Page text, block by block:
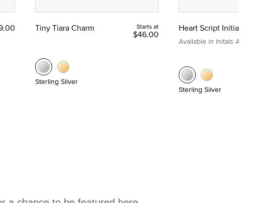
Tiny Tiara Charm Starts at
$46.00
Sterling Silver
Heart Script Initial
Available in Initals A to Z
Sterling Silver